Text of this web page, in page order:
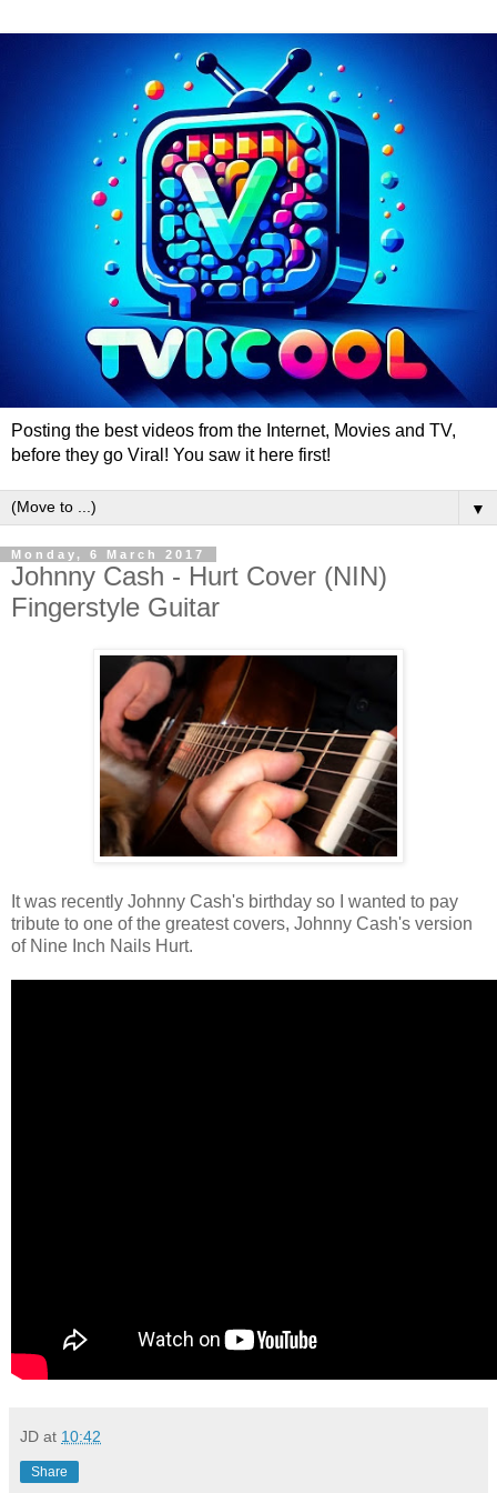
Posting the best videos from the Internet, Movies and TV,
before they go Viral! You saw it here first!
▼
Monday, 6 March 2017
Johnny Cash - Hurt Cover (NIN)
Fingerstyle Guitar
It was recently Johnny Cash's birthday so I wanted to pay
tribute to one of the greatest covers, Johnny Cash's version
of Nine Inch Nails Hurt.
JD at 10:42
Share